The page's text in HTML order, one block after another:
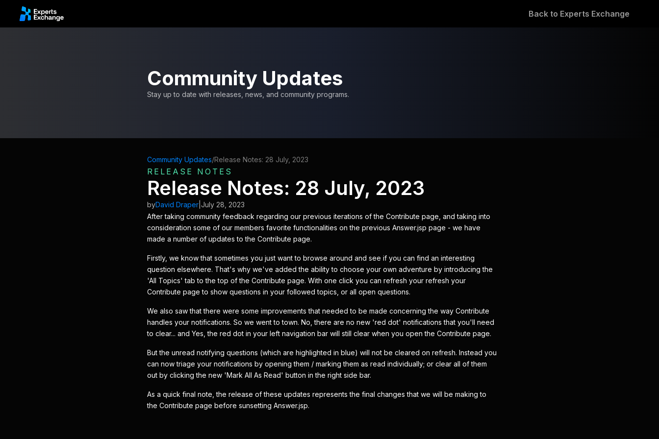
Back to Experts Exchange
Community Updates
Stay up to date with releases, news, and community programs.
Community Updates/Release Notes: 28 July, 2023
RELEASE NOTES
Release Notes: 28 July, 2023
byDavid Draper July 28, 2023
After taking community feedback regarding our previous iterations of the Contribute page, and taking into
consideration some of our members favorite functionalities on the previous Answer.jsp page - we have
made a number of updates to the Contribute page.
Firstly, we know that sometimes you just want to browse around and see if you can find an interesting
question elsewhere. That's why we've added the ability to choose your own adventure by introducing the
'All Topics' tab to the top of the Contribute page. With one click you can refresh your refresh your
Contribute page to show questions in your followed topics, or all open questions.
We also saw that there were some improvements that needed to be made concerning the way Contribute
handles your notifications. So we went to town. No, there are no new 'red dot' notifications that you'll need
to clear... and Yes, the red dot in your left navigation bar will still clear when you open the Contribute page.
But the unread notifying questions (which are highlighted in blue) will not be cleared on refresh. Instead you
can now triage your notifications by opening them / marking them as read individually; or clear all of them
out by clicking the new 'Mark All As Read' button in the right side bar.
As a quick final note, the release of these updates represents the final changes that we will be making to
the Contribute page before sunsetting Answer.jsp.